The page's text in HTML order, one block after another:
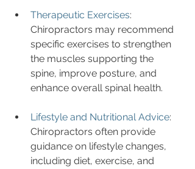
Therapeutic Exercises:
Chiropractors may recommend
specific exercises to strengthen
the muscles supporting the
spine, improve posture, and
enhance overall spinal health.
Lifestyle and Nutritional Advice:
Chiropractors often provide
guidance on lifestyle changes,
including diet, exercise, and